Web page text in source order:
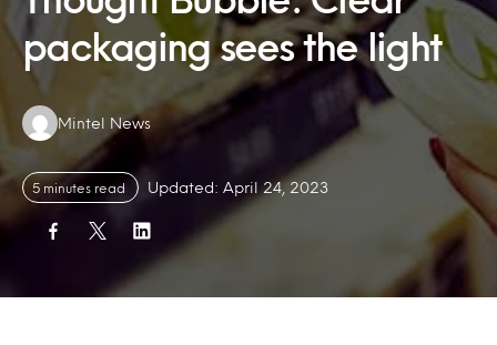
packaging sees the light
Authors:
Mintel News
5 minutes read Updated: April 24, 2023